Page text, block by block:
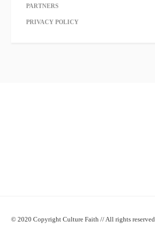
PARTNERS
PRIVACY POLICY
© 2020 Copyright Culture Faith // All rights reserved